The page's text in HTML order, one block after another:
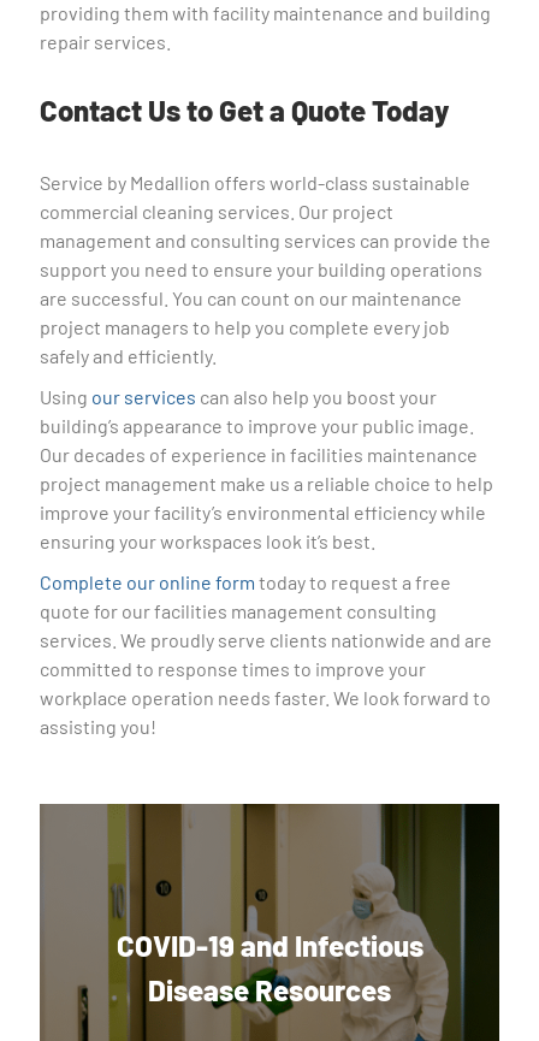
providing them with facility maintenance and building
repair services.
Contact Us to Get a Quote Today
Service by Medallion offers world-class sustainable
commercial cleaning services. Our project
management and consulting services can provide the
support you need to ensure your building operations
are successful. You can count on our maintenance
project managers to help you complete every job
safely and efficiently.
Using our services can also help you boost your
building’s appearance to improve your public image.
Our decades of experience in facilities maintenance
project management make us a reliable choice to help
improve your facility’s environmental efficiency while
ensuring your workspaces look it’s best.
Complete our online form today to request a free
quote for our facilities management consulting
services. We proudly serve clients nationwide and are
committed to response times to improve your
workplace operation needs faster. We look forward to
assisting you!
COVID-19 and Infectious
Disease Resources